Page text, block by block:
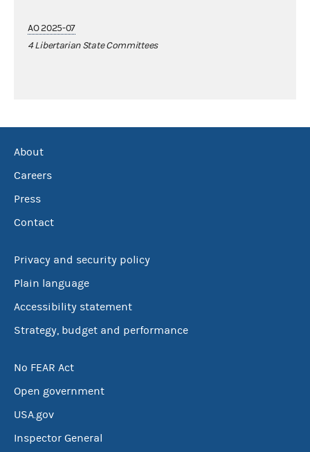
AO 2025-07
4 Libertarian State Committees
About
Careers
Press
Contact
Privacy and security policy
Plain language
Accessibility statement
Strategy, budget and performance
No FEAR Act
Open government
USA.gov
Inspector General